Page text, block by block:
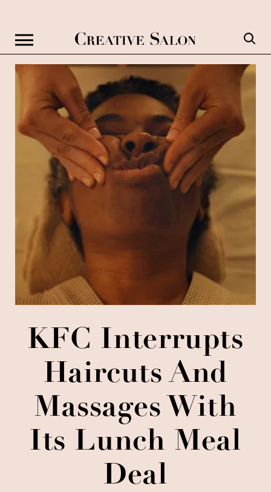
KFC Interrupts
Haircuts And
Massages With
Its Lunch Meal
Deal